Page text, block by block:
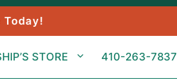
STORE 410-263-7837